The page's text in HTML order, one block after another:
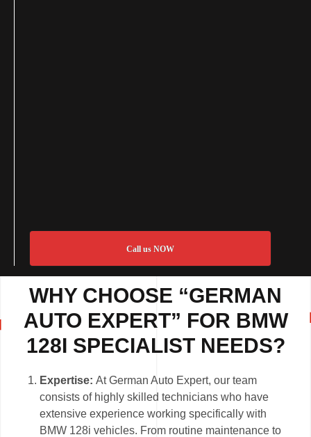
Call us NOW
WHY CHOOSE “GERMAN
AUTO EXPERT” FOR BMW
128I SPECIALIST NEEDS?
Expertise:At German Auto Expert, our team
consists of highly skilled technicians who have
extensive experience working specifically with
BMW 128i vehicles. From routine maintenance to